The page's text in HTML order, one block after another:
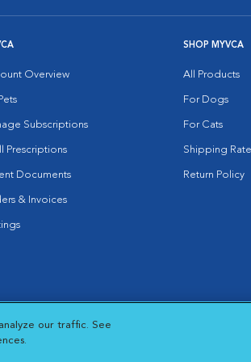
Overview
Subscriptions
Prescriptions
Documents
& Invoices
SHOP MYVCA
All Products
For Dogs
For Cats
Shipping
Return Policy
Cookies Settings
our traffic. See